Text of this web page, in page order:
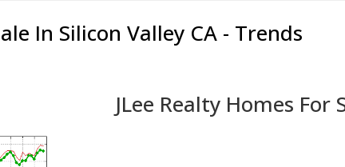
In Silicon Valley CA - Trends
JLee Realty Homes For